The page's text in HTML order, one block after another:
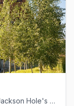
Nonprofit arts campus two blocks from Jackson Hole's Town Square